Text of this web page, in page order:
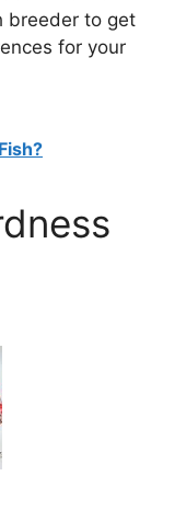
breeder to get
for your